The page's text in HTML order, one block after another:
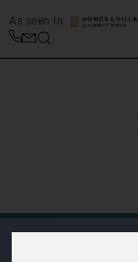
As seen in